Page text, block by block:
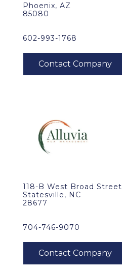
Phoenix, AZ
85080
602-993-1768
118-B West Broad Street
Statesville, NC
28677
704-746-9070